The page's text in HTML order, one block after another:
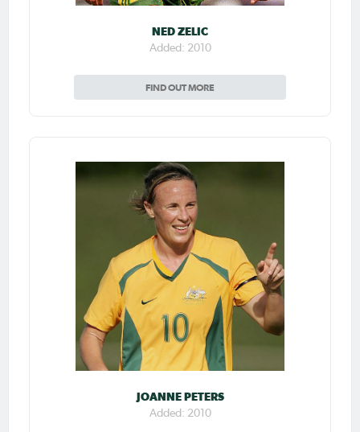
NED ZELIC
Added: 2010
FIND OUT MORE
JOANNE PETERS
Added: 2010